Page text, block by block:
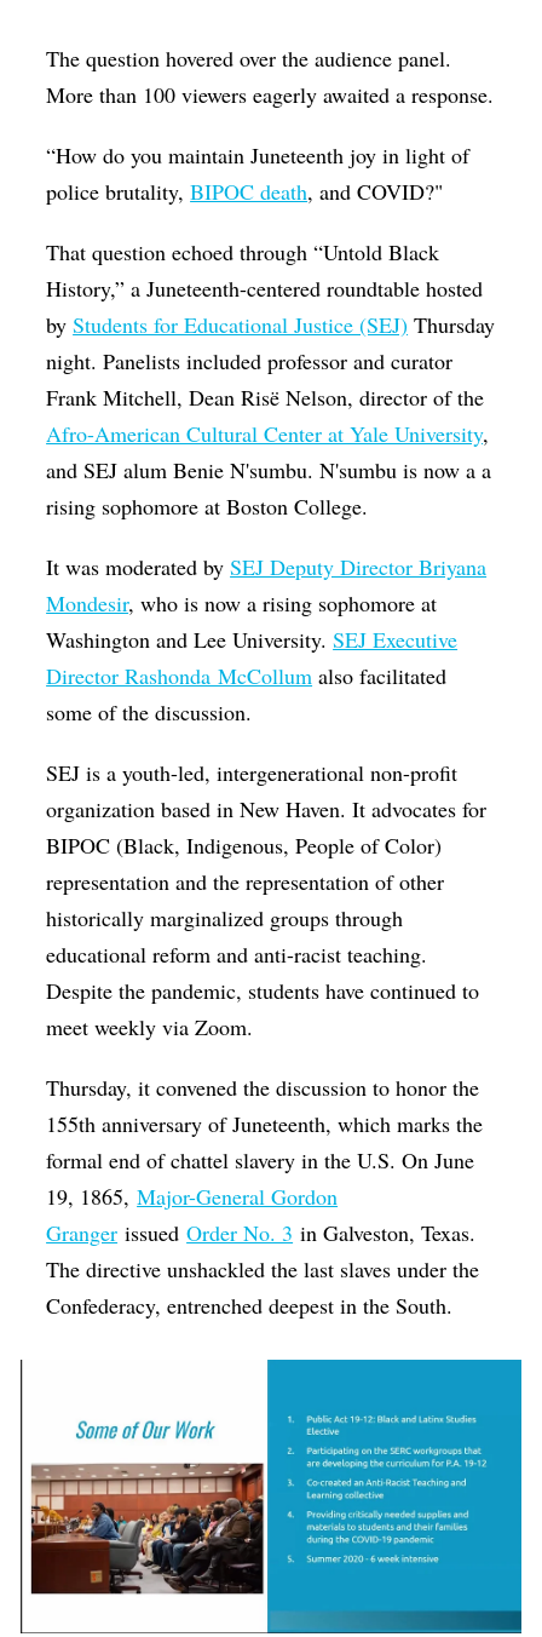
Poetry & Spoken Word
Public art
Radio & Audio
Religion & Spirituality
Theater
Visual Arts
Youth Arts Journalism Initiative
The question hovered over the audience panel.
More than 100 viewers eagerly awaited a response.
“How do you maintain Juneteenth joy in light of
police brutality,BIPOC death, and COVID?"
That question echoed through “Untold Black
History,” a Juneteenth-centered roundtable hosted
byStudents for Educational Justice (SEJ) Thursday
night. Panelists included professor and curator
Frank Mitchell, Dean Risë Nelson, director of the
Afro-American Cultural Center at Yale University,
and SEJ alum Benie N'sumbu. N'sumbu is now a a
rising sophomore at Boston College.
It was moderated bySEJ Deputy Director Briyana
Mondesir, who is now a rising sophomore at
Washington and Lee University.SEJ Executive
Director Rashonda McCollum also facilitated
some of the discussion.
SEJ is a youth-led, intergenerational non-profit
organization based in New Haven. It advocates for
BIPOC (Black, Indigenous, People of Color)
representation and the representation of other
historically marginalized groups through
educational reform and anti-racist teaching.
Despite the pandemic, students have continued to
meet weekly via Zoom.
Thursday, it convened the discussion to honor the
155th anniversary of Juneteenth, which marks the
formal end of chattel slavery in the U.S. On June
19, 1865,Major-General Gordon
Granger issuedOrder No. 3 in Galveston, Texas.
The directive unshackled the last slaves under the
Confederacy, entrenched deepest in the South.